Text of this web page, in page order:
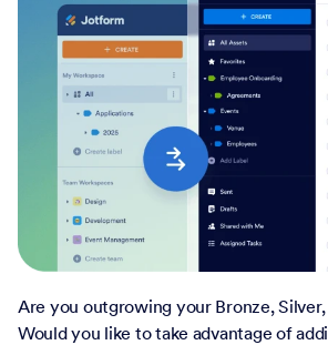
Are you outgrowing your Bronze,
Would you like to take advantage of